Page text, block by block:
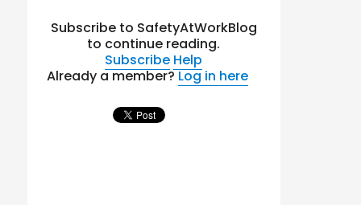
Subscribe to SafetyAtWorkBlog
to continue reading.
Subscribe Help
Already a member?Log in here